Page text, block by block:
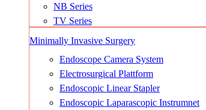
NB Series
TV Series
Minimally Invasive Surgery
Endoscope Camera System
Electrosurgical Plattform
Endoscopic Linear Stapler
Endoscopic Laparascopic Instrumnet